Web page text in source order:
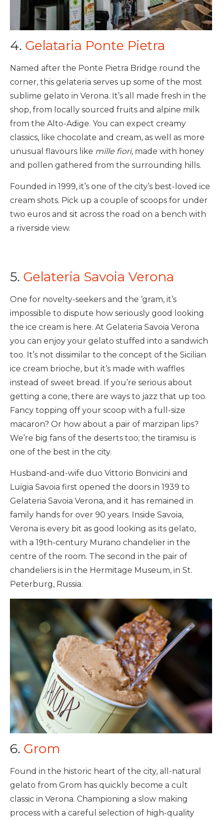
4. Gelataria Ponte Pietra
Named after the Ponte Pietra Bridge round the
corner, this gelateria serves up some of the most
sublime gelato in Verona. It’s all made fresh in the
shop, from locally sourced fruits and alpine milk
from the Alto-Adige. You can expect creamy
classics, like chocolate and cream, as well as more
unusual flavours like mille fiori, made with honey
and pollen gathered from the surrounding hills.
Founded in 1999, it’s one of the city’s best-loved ice
cream shots. Pick up a couple of scoops for under
two euros and sit across the road on a bench with
a riverside view.
5. Gelateria Savoia Verona
One for novelty-seekers and the ‘gram, it’s
impossible to dispute how seriously good looking
the ice cream is here. At Gelateria Savoia Verona
you can enjoy your gelato stuffed into a sandwich
too. It’s not dissimilar to the concept of the Sicilian
ice cream brioche, but it’s made with waffles
instead of sweet bread. If you’re serious about
getting a cone, there are ways to jazz that up too.
Fancy topping off your scoop with a full-size
macaron? Or how about a pair of marzipan lips?
We’re big fans of the deserts too; the tiramisu is
one of the best in the city.
Husband-and-wife duo Vittorio Bonvicini and
Luigia Savoia first opened the doors in 1939 to
Gelateria Savoia Verona, and it has remained in
family hands for over 90 years. Inside Savoia,
Verona is every bit as good looking as its gelato,
with a 19th-century Murano chandelier in the
centre of the room. The second in the pair of
chandeliers is in the Hermitage Museum, in St.
Peterburg, Russia.
6. Grom
Found in the historic heart of the city, all-natural
gelato from Grom has quickly become a cult
classic in Verona. Championing a slow making
process with a careful selection of high-quality